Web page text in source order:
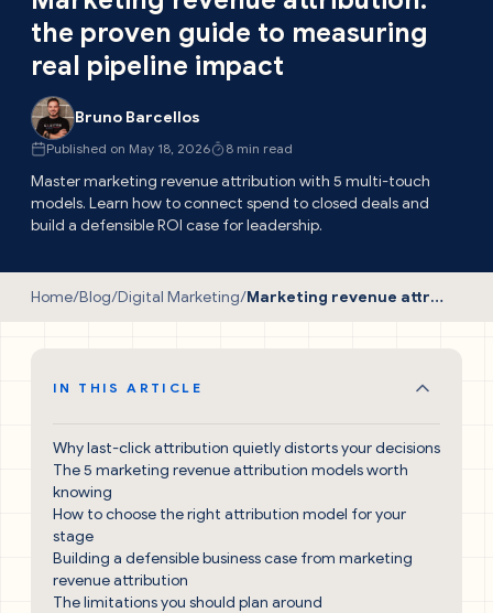
the proven guide to measuring
real pipeline impact
Bruno Barcellos
Published on May 18, 2026 8 min read
Master marketing revenue attribution with 5 multi-touch
models. Learn how to connect spend to closed deals and
build a defensible ROI case for leadership.
Home/Blog/Digital Marketing/ Marketing revenue attribution: the proven guide to measuring real pipeline impact
IN THIS ARTICLE
Why last-click attribution quietly distorts your decisions
The 5 marketing revenue attribution models worth
knowing
How to choose the right attribution model for your
stage
Building a defensible business case from marketing
revenue attribution
The limitations you should plan around